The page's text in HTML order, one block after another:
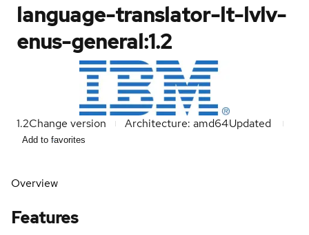
language-translator-lt-lvlv-
enus-general:1.2
1.2Change version Architecture: amd64Updated
Add to favorites
Overview
Features